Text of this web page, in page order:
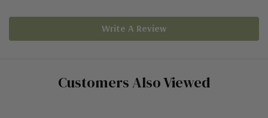
Write A Review
Customers Also Viewed